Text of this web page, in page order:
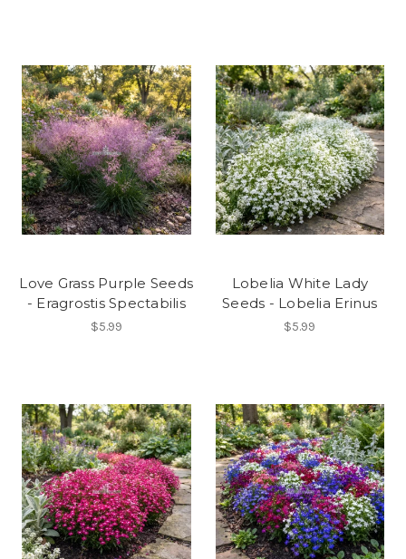
Love Grass Purple Seeds
- Eragrostis Spectabilis
$5.99
Lobelia White Lady
Seeds - Lobelia Erinus
$5.99